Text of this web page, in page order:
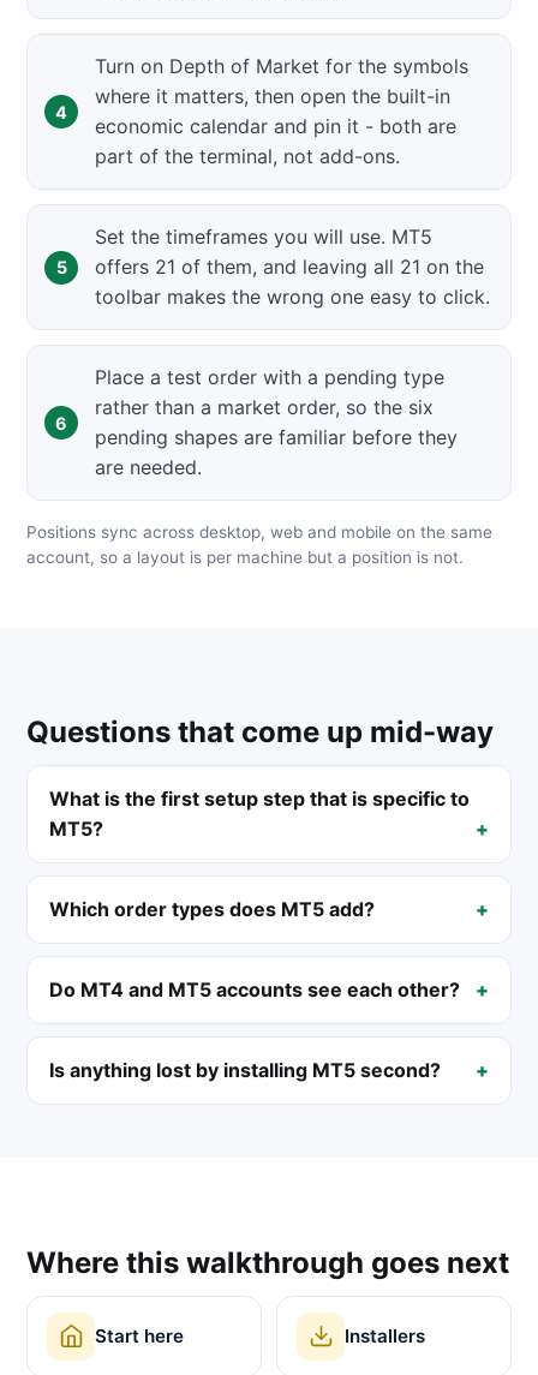
Turn on Depth of Market for the symbols
where it matters, then open the built-in
economic calendar and pin it - both are
part of the terminal, not add-ons.
Set the timeframes you will use. MT5
offers 21 of them, and leaving all 21 on the
toolbar makes the wrong one easy to click.
Place a test order with a pending type
rather than a market order, so the six
pending shapes are familiar before they
are needed.
Positions sync across desktop, web and mobile on the same
account, so a layout is per machine but a position is not.
Questions that come up mid-way
What is the first setup step that is specific to
MT5?
Which order types does MT5 add?
Do MT4 and MT5 accounts see each other?
Is anything lost by installing MT5 second?
Where this walkthrough goes next
Start here Installers